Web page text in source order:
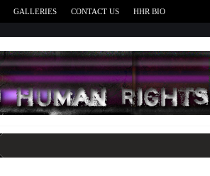
GALLERIES CONTACT US HHR BIO
HOME